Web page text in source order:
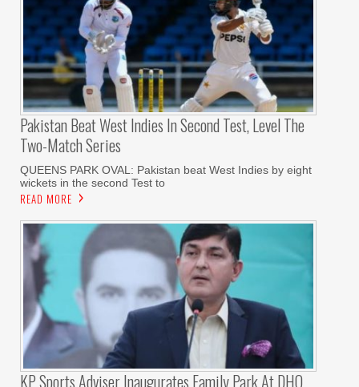
Pakistan Beat West Indies In Second Test, Level The
Two-Match Series
QUEENS PARK OVAL: Pakistan beat West Indies by eight
wickets in the second Test to
READ MORE
KP Sports Adviser Inaugurates Family Park At DHQ